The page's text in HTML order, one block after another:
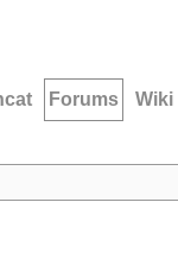
Forums Wiki